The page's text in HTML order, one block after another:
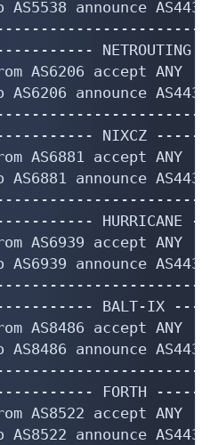
announce
accept ANY
announce
NIXCZ
accept ANY
announce
HURRICANE
accept ANY
announce
BALT-IX
accept ANY
announce
FORTH
accept ANY
announce